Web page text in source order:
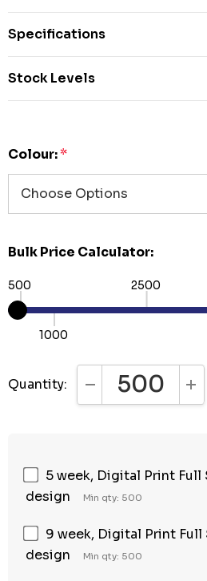
Specifications
Stock Levels
Colour:*
Bulk Price Calculator:
500
1000
2500
Quantity: DECREASE
5 week, Digital Print Full
design
Min qty: 500
9 week, Digital Print Full
design
Min qty: 500